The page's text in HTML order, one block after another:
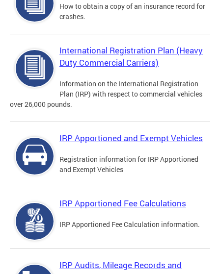
How to obtain a copy of an insurance record for
crashes.
International Registration Plan (Heavy
Duty Commercial Carriers)
Information on the International Registration
Plan (IRP) with respect to commercial vehicles
over 26,000 pounds.
IRP Apportioned and Exempt Vehicles
Registration information for IRP Apportioned
and Exempt Vehicles
IRP Apportioned Fee Calculations
IRP Apportioned Fee Calculation information.
IRP Audits, Mileage Records and